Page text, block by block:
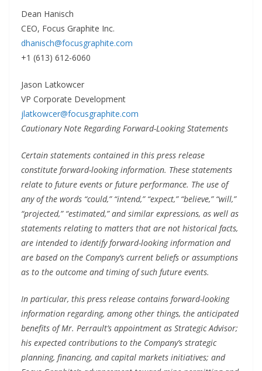
Dean Hanisch
CEO, Focus Graphite Inc.
dhanisch@focusgraphite.com
+1 (613) 612-6060
Jason Latkowcer
VP Corporate Development
jlatkowcer@focusgraphite.com
Cautionary Note Regarding Forward-Looking Statements
Certain statements contained in this press release
constitute forward-looking information. These statements
relate to future events or future performance. The use of
any of the words “could,” “intend,” “expect,” “believe,” “will,”
“projected,” “estimated,” and similar expressions, as well as
statements relating to matters that are not historical facts,
are intended to identify forward-looking information and
are based on the Company’s current beliefs or assumptions
as to the outcome and timing of such future events.
In particular, this press release contains forward-looking
information regarding, among other things, the anticipated
benefits of Mr. Perrault’s appointment as Strategic Advisor;
his expected contributions to the Company’s strategic
planning, financing, and capital markets initiatives; and